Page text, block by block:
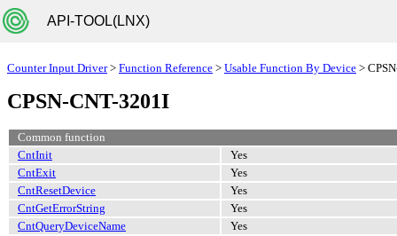
API-TOOL(LNX)
Counter Input Driver> Function Reference > Usable Function By Device >
CPSN-CNT-3201I
Common function
CntInit
Yes
CntExit
Yes
CntResetDevice
Yes
CntGetErrorString
Yes
CntQueryDeviceName
Yes